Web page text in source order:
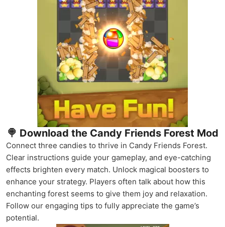
🍭 Download the Candy Friends Forest Mod
Connect three candies to thrive in Candy Friends Forest.
Clear instructions guide your gameplay, and eye-catching
effects brighten every match. Unlock magical boosters to
enhance your strategy. Players often talk about how this
enchanting forest seems to give them joy and relaxation.
Follow our engaging tips to fully appreciate the game’s
potential.